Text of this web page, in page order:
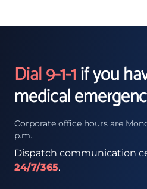
Dial 9-1-1if you
medical
Corporate office hours are
p.m.
Dispatch communication
24/7/365.